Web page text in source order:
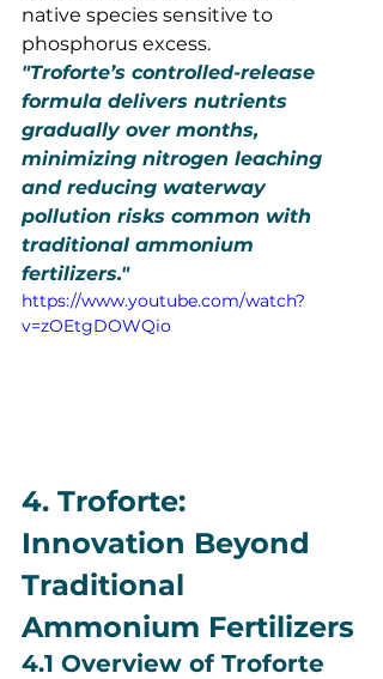
native species sensitive to
phosphorus excess.
"Troforte’s controlled-release
formula delivers nutrients
gradually over months,
minimizing nitrogen leaching
and reducing waterway
pollution risks common with
traditional ammonium
fertilizers."
https://www.youtube.com/watch?
v=zOEtgDOWQio
4. Troforte:
Innovation Beyond
Traditional
Ammonium Fertilizers
4.1 Overview of Troforte